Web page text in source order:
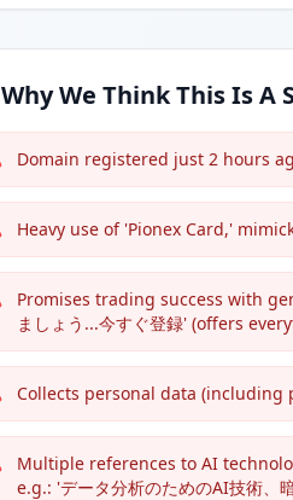
Why We Think This Is A
Domain registered just 2 hours
Heavy use of 'Pionex Card,'
Promises trading success with
ましょう...今すぐ登録' (offers
Collects personal data
Multiple references to AI
e.g.: 'データ分析のためのAI技術、